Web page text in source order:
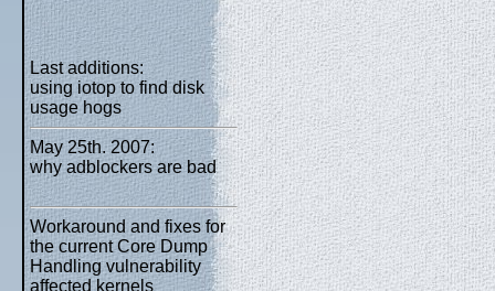
Last additions:
using iotop to find disk
usage hogs
May 25th. 2007:
why adblockers are bad
Workaround and fixes for
the current Core Dump
Handling vulnerability
affected kernels